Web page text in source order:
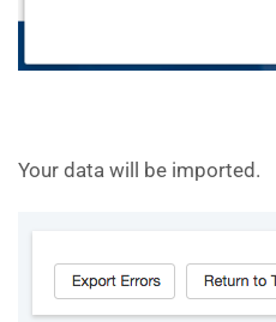
Your data will be imported.